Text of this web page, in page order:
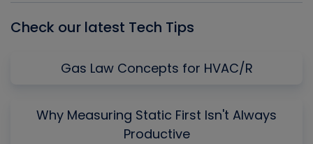
Check our latest Tech Tips
Gas Law Concepts for HVAC/R
Why Measuring Static First Isn't Always
Productive